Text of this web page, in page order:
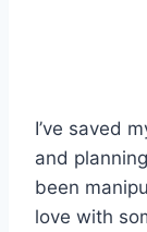
I’ve saved
and
been
love with